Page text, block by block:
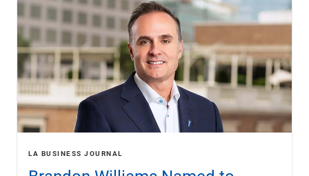
Business Owner Advisory Services
View All
View All
Industries We Serve
Attorneys & Law Firms
Commercial Real Estate
Family Office
Food & Beverage
Fund Finance
LA BUSINESS JOURNAL